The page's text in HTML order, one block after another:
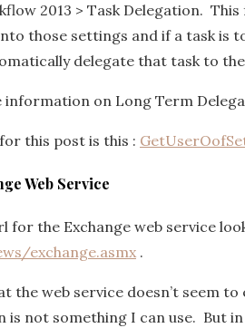
2013 > Task Delegation.
those settings and if a task is
delegate that task to
information on Long Term
this post is this :
Web Service
for the Exchange web service
exchange.asmx .
the web service doesn’t seem to
is not something I can use. But